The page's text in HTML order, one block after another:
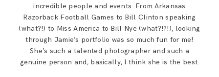
incredible people and events. From Arkansas
Razorback Football Games to Bill Clinton speaking
(what?!) to Miss America to Bill Nye (what?!?!), looking
through Jamie’s portfolio was so much fun for me!
She’s such a talented photographer and such a
genuine person and, basically, I think she is the best.